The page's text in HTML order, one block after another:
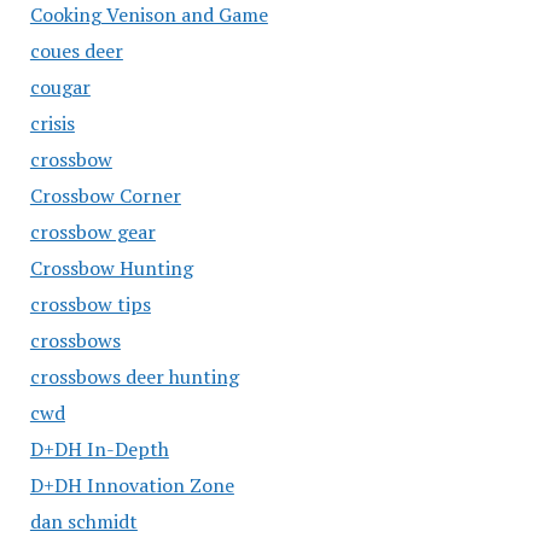
Cooking Venison and Game
coues deer
cougar
crisis
crossbow
Crossbow Corner
crossbow gear
Crossbow Hunting
crossbow tips
crossbows
crossbows deer hunting
cwd
D+DH In-Depth
D+DH Innovation Zone
dan schmidt